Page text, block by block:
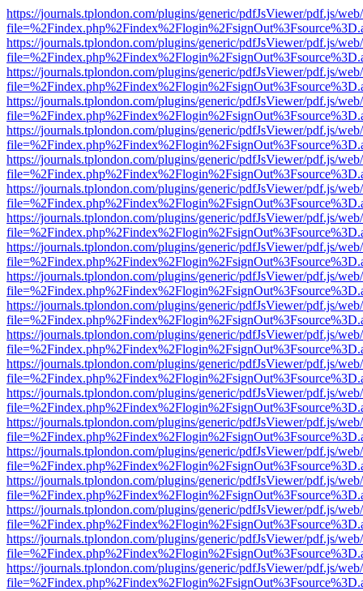
https://journals.tplondon.com/plugins/generic/pdfJsViewer/pdf.js/
https://journals.tplondon.com/plugins/generic/pdfJsViewer/pdf.js/
https://journals.tplondon.com/plugins/generic/pdfJsViewer/pdf.js/
https://journals.tplondon.com/plugins/generic/pdfJsViewer/pdf.js/
https://journals.tplondon.com/plugins/generic/pdfJsViewer/pdf.js/
https://journals.tplondon.com/plugins/generic/pdfJsViewer/pdf.js/
https://journals.tplondon.com/plugins/generic/pdfJsViewer/pdf.js/
https://journals.tplondon.com/plugins/generic/pdfJsViewer/pdf.js/
https://journals.tplondon.com/plugins/generic/pdfJsViewer/pdf.js/
https://journals.tplondon.com/plugins/generic/pdfJsViewer/pdf.js/
https://journals.tplondon.com/plugins/generic/pdfJsViewer/pdf.js/
https://journals.tplondon.com/plugins/generic/pdfJsViewer/pdf.js/
https://journals.tplondon.com/plugins/generic/pdfJsViewer/pdf.js/
https://journals.tplondon.com/plugins/generic/pdfJsViewer/pdf.js/
https://journals.tplondon.com/plugins/generic/pdfJsViewer/pdf.js/
https://journals.tplondon.com/plugins/generic/pdfJsViewer/pdf.js/
https://journals.tplondon.com/plugins/generic/pdfJsViewer/pdf.js/
https://journals.tplondon.com/plugins/generic/pdfJsViewer/pdf.js/
https://journals.tplondon.com/plugins/generic/pdfJsViewer/pdf.js/
https://journals.tplondon.com/plugins/generic/pdfJsViewer/pdf.js/